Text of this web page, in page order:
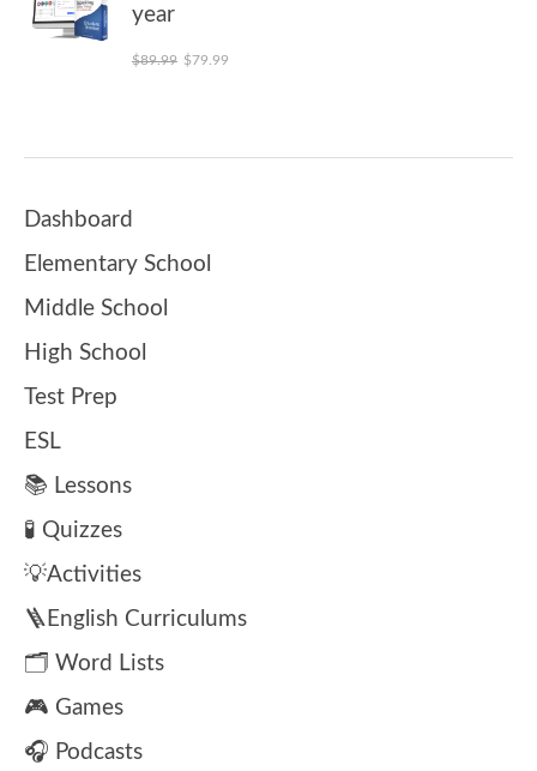
year
$89.99 Original price was: $89.99.
$79.99
Dashboard
Elementary School
Middle School
High School
Test Prep
ESL
📚 Lessons
🧪 Quizzes
💡Activities
🪜English Curriculums
🗂️ Word Lists
🎮 Games
🎧 Podcasts